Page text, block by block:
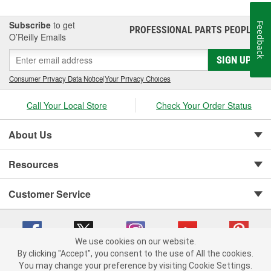
durable and easy-to-install Towpower products in the
marketplace.
Subscribe to get
O’Reilly Emails
PROFESSIONAL PARTS PEOPLE®
SIGN UP
Consumer Privacy Data Notice|Your Privacy Choices
Call Your Local Store Check Your Order Status
About Us
Resources
Customer Service
Copyright © 2008-2026 O'Reilly Auto Parts v 75915cd62 (vwlpp) cv1622
We use cookies on our website.
By clicking "Accept", you consent to the use of All the cookies.
You may change your preference by visiting Cookie Settings.
Feedback